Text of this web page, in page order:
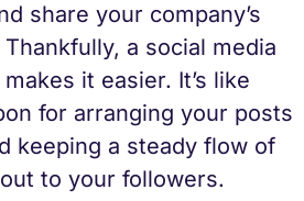
share your company’s
a social media
it easier. It’s like
for arranging your posts
keeping a steady flow of
to your followers.